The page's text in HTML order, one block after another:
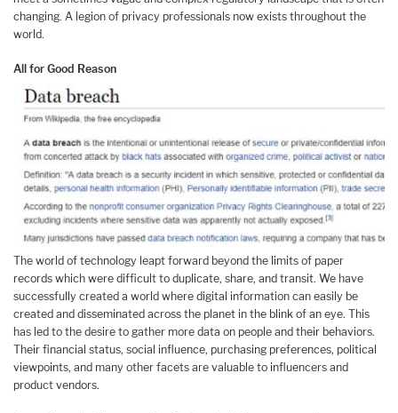
changing. A legion of privacy professionals now exists throughout the
world.
All for Good Reason
The world of technology leapt forward beyond the limits of paper
records which were difficult to duplicate, share, and transit. We have
successfully created a world where digital information can easily be
created and disseminated across the planet in the blink of an eye. This
has led to the desire to gather more data on people and their behaviors.
Their financial status, social influence, purchasing preferences, political
viewpoints, and many other facets are valuable to influencers and
product vendors.